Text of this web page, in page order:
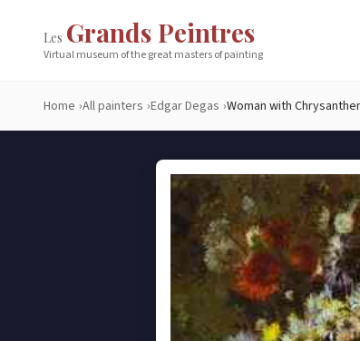
Les Grands Peintres
Virtual museum of the great masters of painting
Home All painters Edgar Degas Woman with